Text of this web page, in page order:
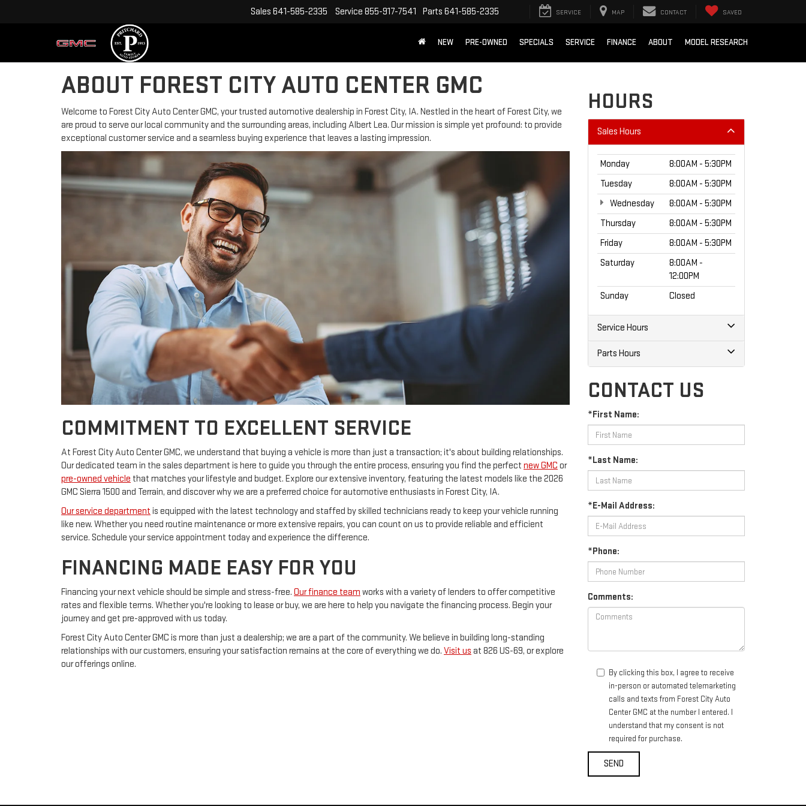
Sales 641-585-2335 Service 855-917-7541 Parts 641-585-2335 SERVICE MAP CONTACT SAVED
NEW PRE-OWNED SPECIALS SERVICE FINANCE ABOUT MODEL RESEARCH
ABOUT FOREST CITY AUTO CENTER GMC
Welcome to Forest City Auto Center GMC, your trusted automotive dealership in Forest City, IA. Nestled in the heart of Forest City, we
are proud to serve our local community and the surrounding areas, including Albert Lea. Our mission is simple yet profound: to provide
exceptional customer service and a seamless buying experience that leaves a lasting impression.
COMMITMENT TO EXCELLENT SERVICE
At Forest City Auto Center GMC, we understand that buying a vehicle is more than just a transaction; it's about building relationships.
Our dedicated team in the sales department is here to guide you through the entire process, ensuring you find the perfect new GMC or
pre-owned vehicle that matches your lifestyle and budget. Explore our extensive inventory, featuring the latest models like the 2026
GMC Sierra 1500 and Terrain, and discover why we are a preferred choice for automotive enthusiasts in Forest City, IA.
Our service department is equipped with the latest technology and staffed by skilled technicians ready to keep your vehicle running
like new. Whether you need routine maintenance or more extensive repairs, you can count on us to provide reliable and efficient
service. Schedule your service appointment today and experience the difference.
FINANCING MADE EASY FOR YOU
Financing your next vehicle should be simple and stress-free. Our finance team works with a variety of lenders to offer competitive
rates and flexible terms. Whether you're looking to lease or buy, we are here to help you navigate the financing process. Begin your
journey and get pre-approved with us today.
Forest City Auto Center GMC is more than just a dealership; we are a part of the community. We believe in building long-standing
relationships with our customers, ensuring your satisfaction remains at the core of everything we do. Visit us at 826 US-69, or explore
our offerings online.
HOURS
Sales Hours
Monday
8:00AM - 5:30PM
Tuesday
8:00AM - 5:30PM
Wednesday
8:00AM - 5:30PM
Thursday
8:00AM - 5:30PM
Friday
8:00AM - 5:30PM
Saturday
8:00AM -
12:00PM
Sunday
Closed
Service Hours
Parts Hours
CONTACT US
*First Name:
*Last Name:
*E-Mail Address:
*Phone:
Comments:
By clicking this box, I agree to receive
in-person or automated telemarketing
calls and texts from Forest City Auto
Center GMC at the number I entered. I
understand that my consent is not
required for purchase.